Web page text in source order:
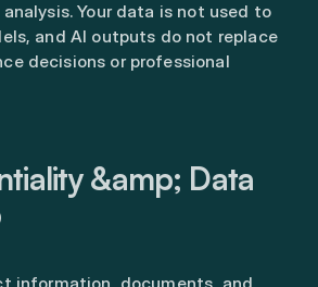
Your data is not used to
and AI outputs do not replace
decisions or professional
&amp; Data
information, documents, and